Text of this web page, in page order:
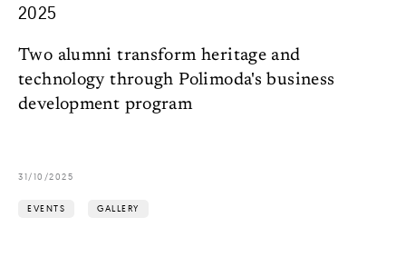
2025
Two alumni transform heritage and
technology through Polimoda's business
development program
31/10/2025
EVENTS GALLERY